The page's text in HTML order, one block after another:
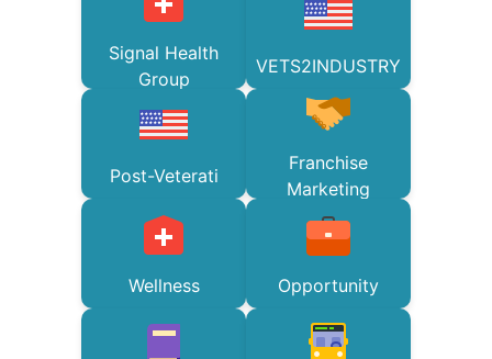
Signal Health
Group
VETS2INDUSTRY
Post-Veterati
Franchise
Marketing
Wellness Opportunity